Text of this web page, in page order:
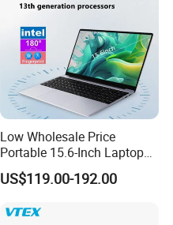
Low Wholesale Price
Portable 15.6-Inch Laptop
for Business Office and
Learning Design, Intel
Unlock
US$119.00-192.00